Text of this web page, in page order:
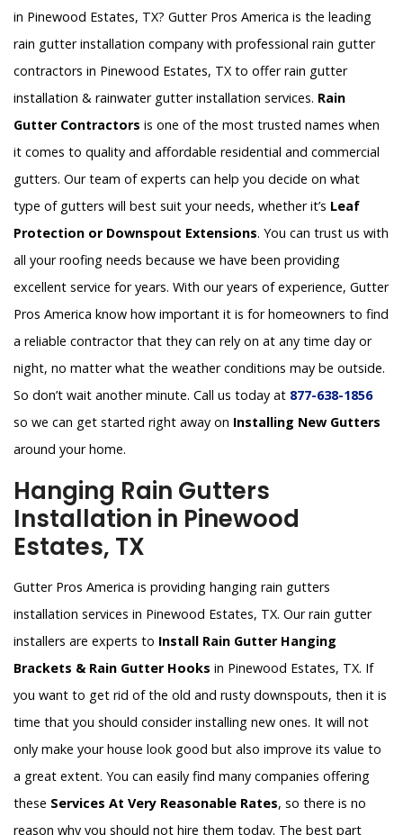
in Pinewood Estates, TX? Gutter Pros America is the leading
rain gutter installation company with professional rain gutter
contractors in Pinewood Estates, TX to offer rain gutter
installation & rainwater gutter installation services. Rain
Gutter Contractors is one of the most trusted names when
it comes to quality and affordable residential and commercial
gutters. Our team of experts can help you decide on what
type of gutters will best suit your needs, whether it’s Leaf
Protection or Downspout Extensions. You can trust us with
all your roofing needs because we have been providing
excellent service for years. With our years of experience, Gutter
Pros America know how important it is for homeowners to find
a reliable contractor that they can rely on at any time day or
night, no matter what the weather conditions may be outside.
So don’t wait another minute. Call us today at 877-638-1856
so we can get started right away on Installing New Gutters
around your home.
Hanging Rain Gutters
Installation in Pinewood
Estates, TX
Gutter Pros America is providing hanging rain gutters
installation services in Pinewood Estates, TX. Our rain gutter
installers are experts to Install Rain Gutter Hanging
Brackets & Rain Gutter Hooks in Pinewood Estates, TX. If
you want to get rid of the old and rusty downspouts, then it is
time that you should consider installing new ones. It will not
only make your house look good but also improve its value to
a great extent. You can easily find many companies offering
these Services At Very Reasonable Rates, so there is no
reason why you should not hire them today. The best part